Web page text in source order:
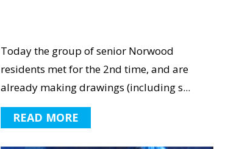
Today the group of senior Norwood
residents met for the 2nd time, and are
already making drawings (including s...
READ MORE